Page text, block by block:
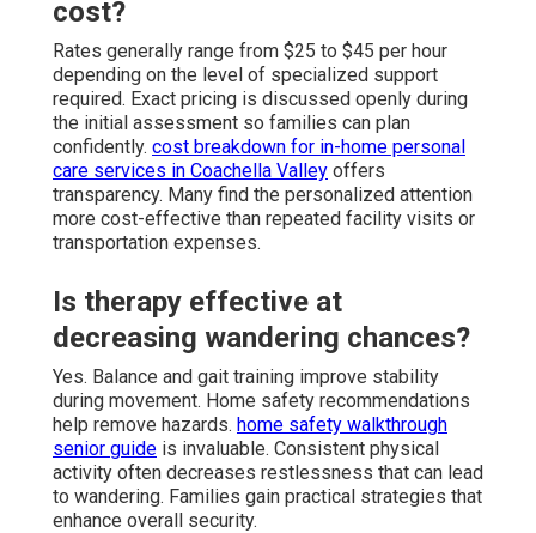
cost?
Rates generally range from $25 to $45 per hour
depending on the level of specialized support
required. Exact pricing is discussed openly during
the initial assessment so families can plan
confidently. cost breakdown for in-home personal
care services in Coachella Valley offers
transparency. Many find the personalized attention
more cost-effective than repeated facility visits or
transportation expenses.
Is therapy effective at
decreasing wandering chances?
Yes. Balance and gait training improve stability
during movement. Home safety recommendations
help remove hazards. home safety walkthrough
senior guide is invaluable. Consistent physical
activity often decreases restlessness that can lead
to wandering. Families gain practical strategies that
enhance overall security.